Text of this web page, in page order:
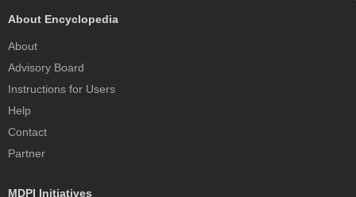
About Encyclopedia
About
Advisory Board
Instructions for Users
Help
Contact
Partner
MDPI Initiatives